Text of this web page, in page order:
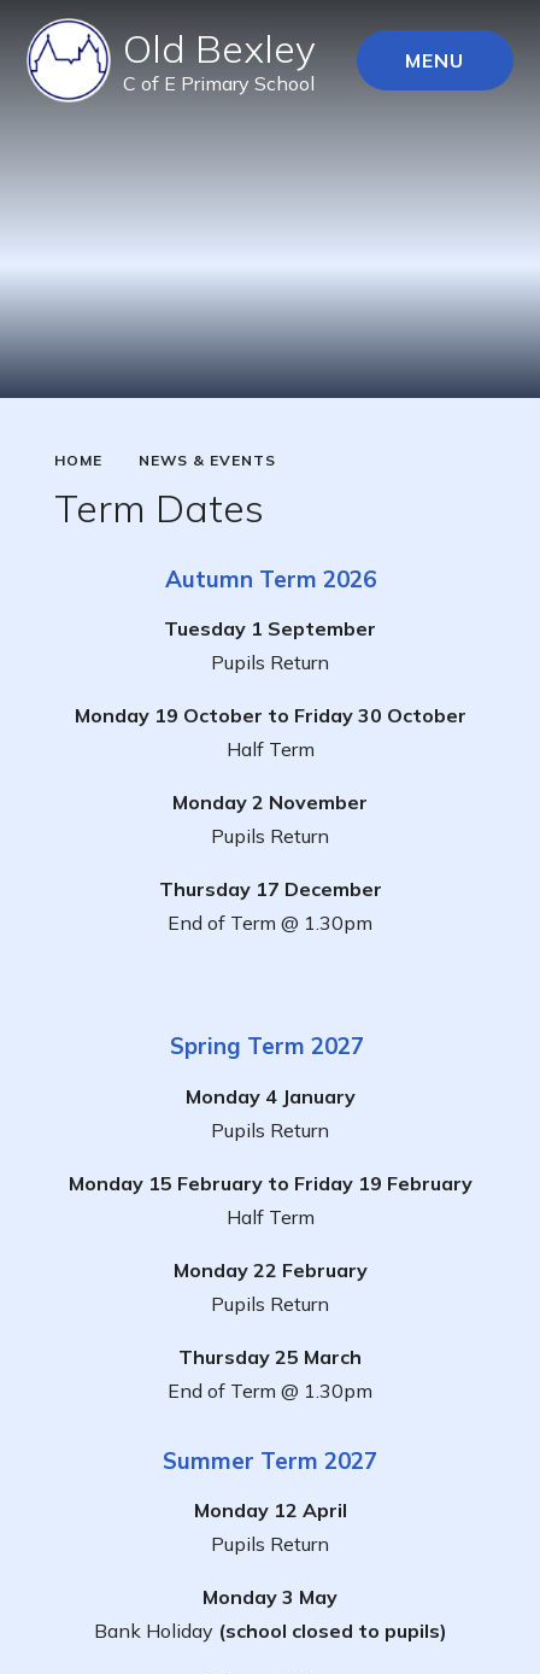
Old Bexley
C of E Primary School
MENU
HOME NEWS & EVENTS
Term Dates
Autumn Term 2026
Tuesday 1 September
Pupils Return
Monday 19 October to Friday 30 October
Half Term
Monday 2 November
Pupils Return
Thursday 17 December
End of Term @ 1.30pm
Spring Term 2027
Monday 4 January
Pupils Return
Monday 15 February to Friday 19 February
Half Term
Monday 22 February
Pupils Return
Thursday 25 March
End of Term @ 1.30pm
Summer Term 2027
Monday 12 April
Pupils Return
Monday 3 May
Bank Holiday (school closed to pupils)